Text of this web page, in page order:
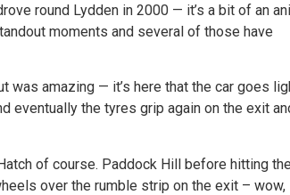
round Lydden in 2000 — it’s a bit of an
moments and several of those have
was amazing — it’s here that the car goes
eventually the tyres grip again on the exit
of course. Paddock Hill before hitting the
over the rumble strip on the exit – wow,